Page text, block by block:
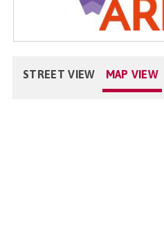
STREET VIEW MAP VIEW